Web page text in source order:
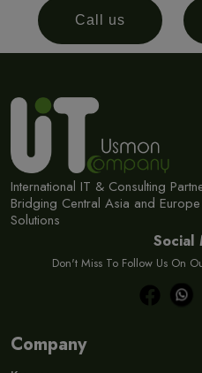
Call us
International IT & Consulting
Bridging Central Asia and
Solutions
Social
Don't Miss To Follow Us On
Company